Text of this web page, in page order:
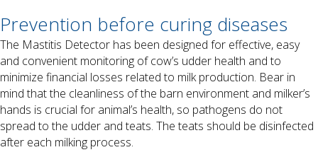
Prevention before curing diseases
The Mastitis Detector has been designed for effective, easy
and convenient monitoring of cow’s udder health and to
minimize financial losses related to milk production. Bear in
mind that the cleanliness of the barn environment and milker’s
hands is crucial for animal’s health, so pathogens do not
spread to the udder and teats. The teats should be disinfected
after each milking process.